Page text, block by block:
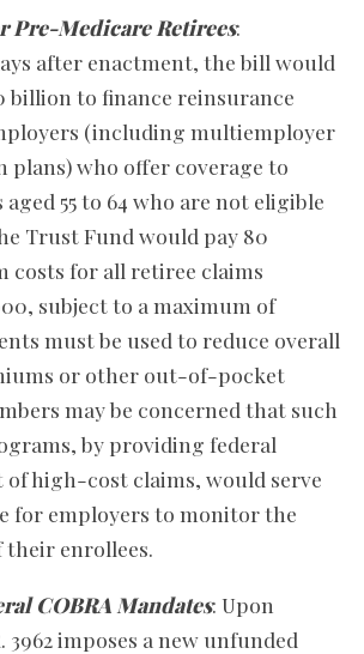
Pre-Medicare Retirees:
after enactment, the bill would
billion to finance reinsurance
(including multiemployer
plans) who offer coverage to
55 to 64 who are not eligible
Trust Fund would pay 80
costs for all retiree claims
subject to a maximum of
must be used to reduce overall
or other out-of-pocket
may be concerned that such
by providing federal
high-cost claims, would serve
for employers to monitor the
enrollees.
COBRA Mandates: Upon
3962 imposes a new unfunded